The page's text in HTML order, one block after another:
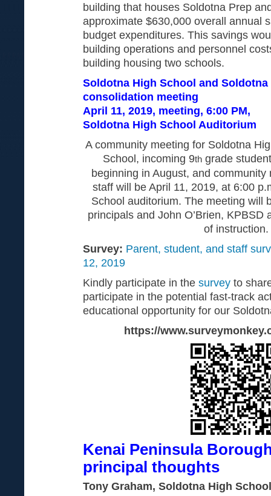
building that houses Soldotna Prep
approximate $630,000 overall annual
budget expenditures. This savings
building operations and personnel
building housing two schools.
Soldotna High School and
consolidation meeting
April 11, 2019, meeting, 6:00 PM,
Soldotna High School Auditorium
A community meeting for Soldotna
School, incoming 9th grade
beginning in August, and
staff will be April 11, 2019, at 6:00
School auditorium. The meeting will
principals and John O’Brien, KPBSD
of instruction.
Survey: Parent, student, and staff
12, 2019
Kindly participate in the survey to
participate in the potential fast-track
educational opportunity for our
https://
Kenai Peninsula
principal thoughts
Tony Graham, Soldotna High